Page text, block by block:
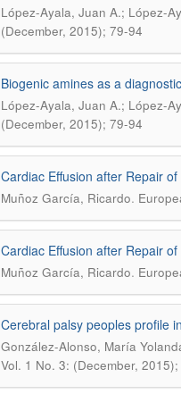
López-Ayala, Juan A.; López-
(December, 2015); 79-94
Biogenic amines as a
López-Ayala, Juan A.; López-
(December, 2015); 79-94
Cardiac Effusion after Repair
Muñoz García, Ricardo.
Cardiac Effusion after Repair
Muñoz García, Ricardo.
Cerebral palsy peoples profile
González-Alonso, María
Vol. 1 No. 3: (December,